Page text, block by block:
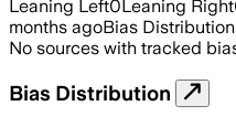
Leaning Left0 Leaning Right
months agoBias Distribution
No sources with tracked
Bias Distribution